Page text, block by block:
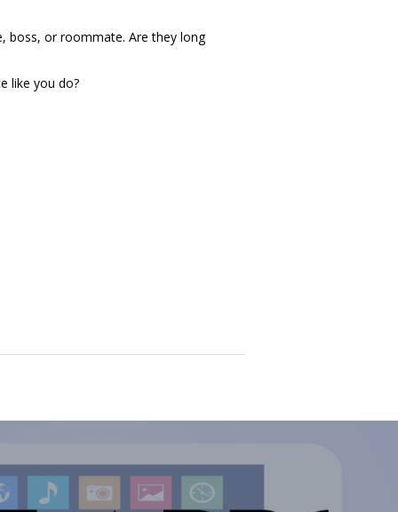
boss, or roommate. Are they long
like you do?